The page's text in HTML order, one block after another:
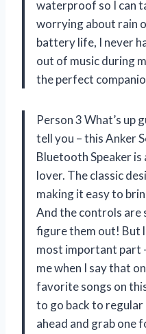
waterproof so I can
worrying about rain
battery life, I never
out of music during
the perfect
Person 3 What’s up
tell you – this Anker
Bluetooth Speaker
lover. The classic
making it easy to
And the controls are
figure them out! But
most important part
me when I say that
favorite songs on
to go back to regular
ahead and grab one